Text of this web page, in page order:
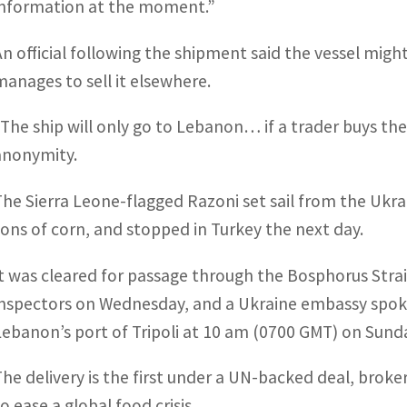
at the moment.”
official following the shipment said the vessel
to sell it elsewhere.
ship will only go to Lebanon… if a trader buys
Sierra Leone-flagged Razoni set sail from the
of corn, and stopped in Turkey the next day.
was cleared for passage through the Bosphorus
on Wednesday, and a Ukraine embassy
port of Tripoli at 10 am (0700 GMT) on
delivery is the first under a UN-backed deal,